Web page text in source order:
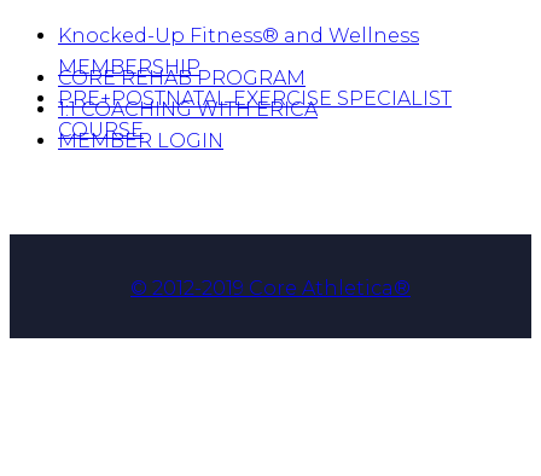
Knocked-Up Fitness® and Wellness
MEMBERSHIP
PRE+POSTNATAL EXERCISE SPECIALIST
COURSE
CORE REHAB PROGRAM
1:1 COACHING WITH ERICA
MEMBER LOGIN
© 2012-2019 Core Athletica®